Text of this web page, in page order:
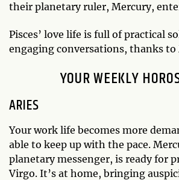
their planetary ruler, Mercury,
Pisces’ love life is full of practical
engaging conversations, thanks to
YOUR WEEKLY
ARIES
Your work life becomes more
able to keep up with the pace.
planetary messenger, is ready for
Virgo. It’s at home, bringing